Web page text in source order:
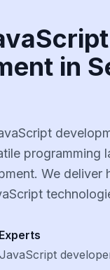
in
programming
We deliver
Experts
JavaScript